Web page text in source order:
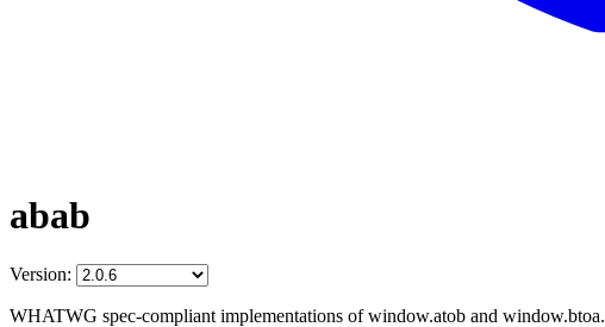
abab
Version:
WHATWG spec-compliant implementations of window.atob and window.btoa.